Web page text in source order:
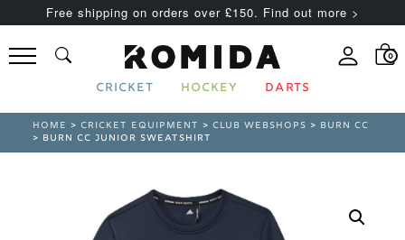
Free shipping on orders over £150. Find out more >
0
CRICKET HOCKEY DARTS
HOME >CRICKET EQUIPMENT >CLUB WEBSHOPS > BURN CC
> BURN CC JUNIOR SWEATSHIRT